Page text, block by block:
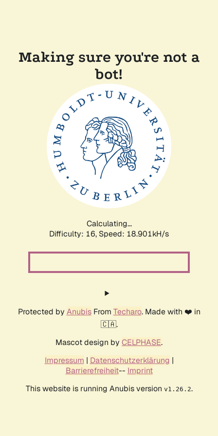
Making sure you're not a
bot!
Calculating...
Difficulty: 16, Speed: 18.901kH/s
Protected by AnubisFrom Techaro. Made with ❤️ in
🇨🇦.
Mascot design by CELPHASE.
Impressum | Datenschutzerklärung |
Barrierefreiheit-- Imprint
This website is running Anubis version v1.26.2.